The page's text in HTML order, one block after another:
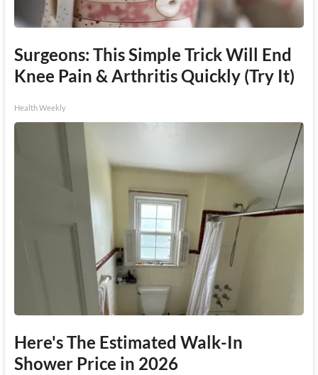
Surgeons: This Simple Trick Will End
Knee Pain & Arthritis Quickly (Try It)
Health Weekly
Here's The Estimated Walk-In
Shower Price in 2026